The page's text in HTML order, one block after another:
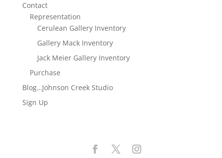
Contact
Representation
Cerulean Gallery Inventory
Gallery Mack Inventory
Jack Meier Gallery Inventory
Purchase
Blog…Johnson Creek Studio
Sign Up